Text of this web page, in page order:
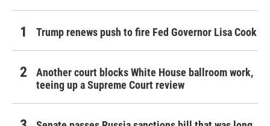
Trump renews push to fire Fed Governor Lisa Cook
Another court blocks White House ballroom work,
teeing up a Supreme Court review